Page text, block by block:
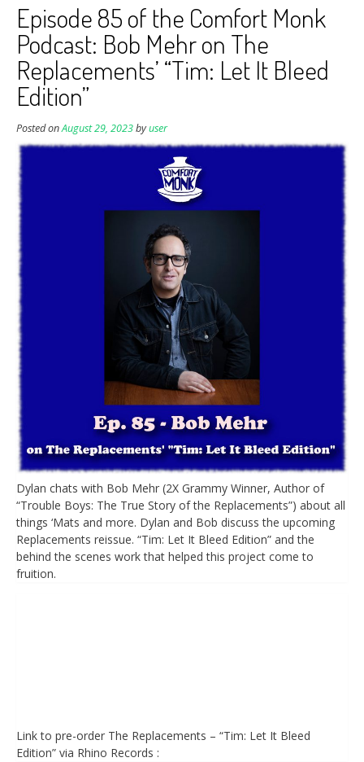
Episode 85 of the Comfort Monk
Podcast: Bob Mehr on The
Replacements’ “Tim: Let It Bleed
Edition”
Posted onAugust 29, 2023byuser
Dylan chats with Bob Mehr (2X Grammy Winner, Author of
“Trouble Boys: The True Story of the Replacements”) about all
things ‘Mats and more. Dylan and Bob discuss the upcoming
Replacements reissue. “Tim: Let It Bleed Edition” and the
behind the scenes work that helped this project come to
fruition.
Link to pre-order The Replacements – “Tim: Let It Bleed
Edition” via Rhino Records :